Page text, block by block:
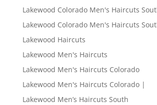
Lakewood Colorado Men's Haircuts
Lakewood Colorado Men's Haircuts
Lakewood Haircuts
Lakewood Men's Haircuts
Lakewood Men's Haircuts Colorado
Lakewood Men's Haircuts Colorado |
Lakewood Men’s Haircuts South